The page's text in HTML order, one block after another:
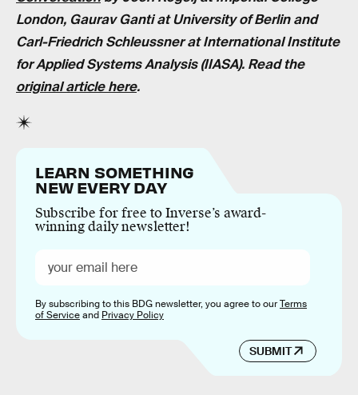
London, Gaurav Ganti at University of Berlin and
Carl-Friedrich Schleussner at International Institute
for Applied Systems Analysis (IIASA). Read the
original article here.
LEARN SOMETHING
NEW EVERY DAY
Subscribe for free to Inverse’s award-
winning daily newsletter!
SUBMIT
By subscribing to this BDG newsletter, you agree to ourTerms
of Serviceand Privacy Policy